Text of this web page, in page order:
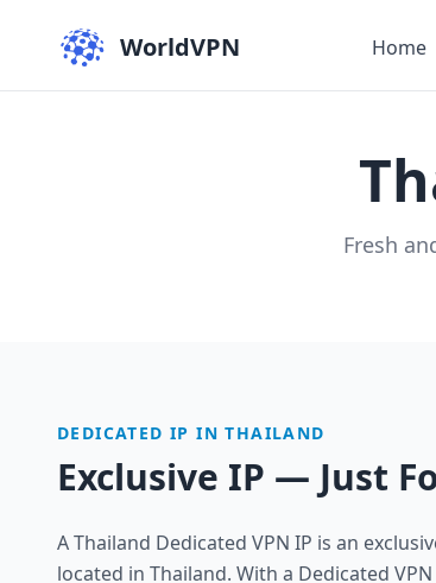
WorldVPN Home
Fresh
DEDICATED IP IN THAILAND
Exclusive IP — Just
A Thailand Dedicated VPN IP is an
located in Thailand. With a Dedicated